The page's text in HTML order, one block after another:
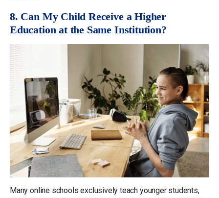
8. Can My Child Receive a Higher
Education at the Same Institution?
Many online schools exclusively teach younger students,